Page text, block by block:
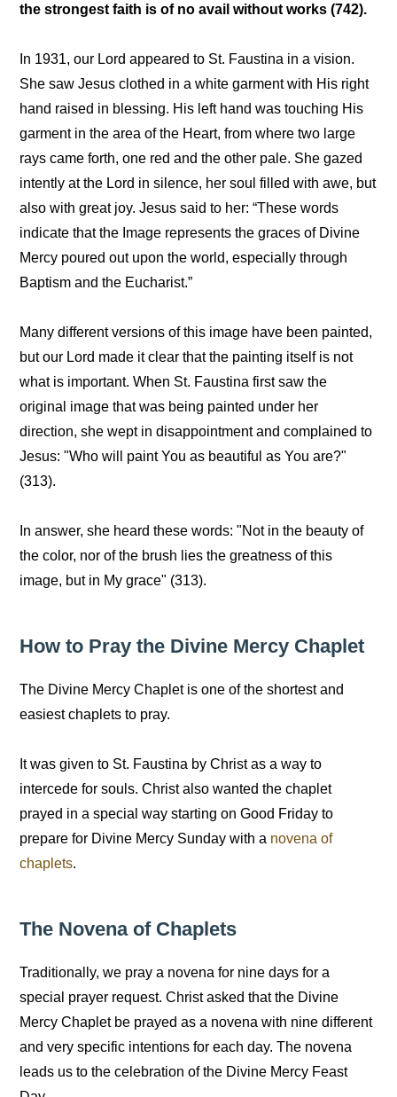
the strongest faith is of no avail without works (742).
In 1931, our Lord appeared to St. Faustina in a vision.
She saw Jesus clothed in a white garment with His right
hand raised in blessing. His left hand was touching His
garment in the area of the Heart, from where two large
rays came forth, one red and the other pale. She gazed
intently at the Lord in silence, her soul filled with awe, but
also with great joy. Jesus said to her: “These words
indicate that the Image represents the graces of Divine
Mercy poured out upon the world, especially through
Baptism and the Eucharist.”
Many different versions of this image have been painted,
but our Lord made it clear that the painting itself is not
what is important. When St. Faustina first saw the
original image that was being painted under her
direction, she wept in disappointment and complained to
Jesus: "Who will paint You as beautiful as You are?"
(313).
In answer, she heard these words: "Not in the beauty of
the color, nor of the brush lies the greatness of this
image, but in My grace" (313).
How to Pray the Divine Mercy Chaplet
The Divine Mercy Chaplet is one of the shortest and
easiest chaplets to pray.
It was given to St. Faustina by Christ as a way to
intercede for souls. Christ also wanted the chaplet
prayed in a special way starting on Good Friday to
prepare for Divine Mercy Sunday with a novena of
chaplets.
The Novena of Chaplets
Traditionally, we pray a novena for nine days for a
special prayer request. Christ asked that the Divine
Mercy Chaplet be prayed as a novena with nine different
and very specific intentions for each day. The novena
leads us to the celebration of the Divine Mercy Feast